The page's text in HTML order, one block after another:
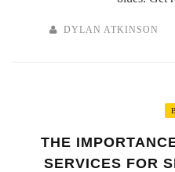
DYLAN ATKINSON
THE
SERVICES FOR